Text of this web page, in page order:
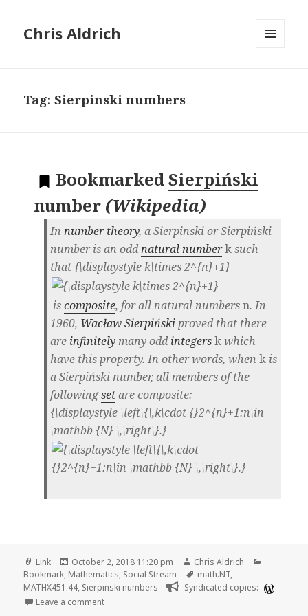
Chris Aldrich
Tag:Sierpinski numbers
BookmarkedSierpiński
number (Wikipedia)
Innumber theory, aSierpinskiorSierpiński
numberis an oddnatural numberksuch
that {\displaystyle k\times 2^{n}+1}
iscomposite, for all natural numbersn. In
1960, Wacław Sierpińskiproved that there
are infinitelymany oddintegers kwhich
have this property. In other words, whenk is
a Sierpiński number, all members of the
followingsetare composite:
{\displaystyle \left\{\,k\cdot {}2^{n}+1:n\in
\mathbb {N} \,\right\}.}
Format
Link
Posted
on
October 2, 2018 11:20 pm Author
Chris Aldrich
Bookmark, Mathematics, Social Stream Tags
math.NT,
MATHX451.44, Sierpinski numbers
Syndicated copies:
Leave a commenton 🔖 Sierpinski number | Wikipedia